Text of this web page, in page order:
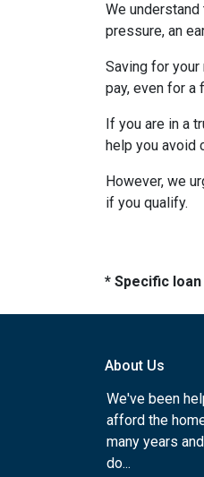
We
pressure, an
Saving for
pay, even for a
If you are in a
help you avoid
However, we
if you qualify.
* Specific
About Us
We've been
afford the
many years
do...